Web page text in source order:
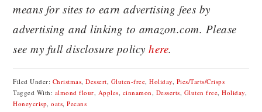
means for sites to earn advertising fees by
advertising and linking to amazon.com. Please
see my full disclosure policyhere.
Filed Under: Christmas,Dessert, Gluten-free,Holiday, Pies/Tarts/Crisps
Tagged With: almond flour, Apples, cinnamon, Desserts, Gluten free,Holiday,
Honeycrisp,oats,Pecans